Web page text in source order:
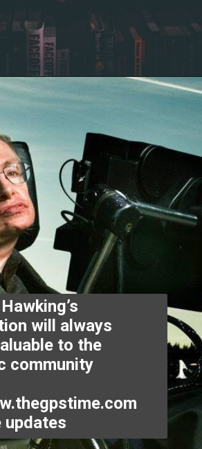
www.thegpstime.com/industrynews/
will always
to the
community
updates